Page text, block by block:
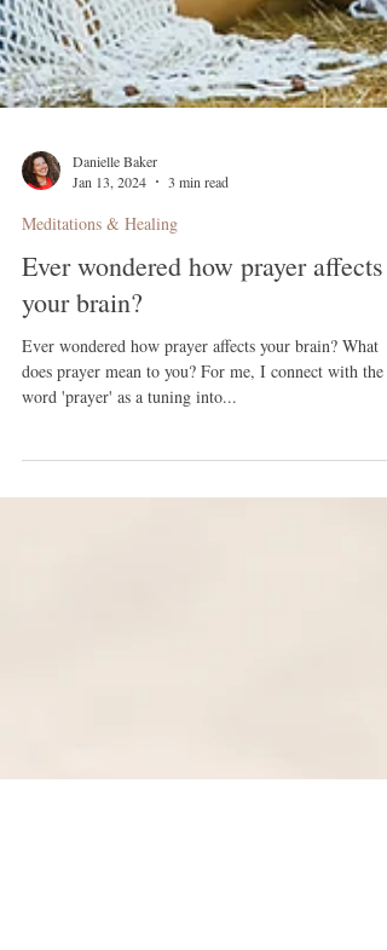
Jan 13, 2024
3 min read
Meditations & Healing
Ever wondered how prayer affects
your brain?
Ever wondered how prayer affects your brain? What